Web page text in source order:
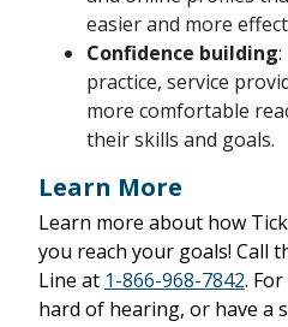
easier and more
Confidence building
practice, service
more comfortable
their skills and goals.
Learn More
Learn more about how
you reach your goals! Call
Line at 1-866-968-7842.
hard of hearing, or have a